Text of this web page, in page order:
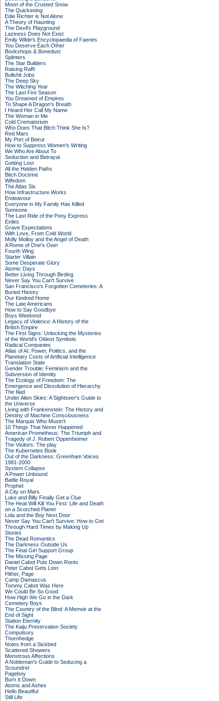
Moon of the Crusted Snow
The Quickening
Edie Richter is Not Alone
A Theory of Haunting
The Devil's Playground
Laziness Does Not Exist
Emily Wilde's Encyclopaedia of Faeries
You Deserve Each Other
Bookshops & Bonedust
Splinters
The Star Builders
Raising Raffi
Bullshit Jobs
The Deep Sky
The Witching Year
The Last Fire Season
You Dreamed of Empires
To Shape A Dragon's Breath
I Heard Her Call My Name
The Woman in Me
Cold Crematorium
Who Does That Bitch Think She Is?
Red Mars
My Port of Beirut
How to Suppress Women's Writing
We Who Are About To
Seduction and Betrayal
Getting Lost
All the Hidden Paths
Bitch Doctrine
Wifedom
The Atlas Six
How Infrastructure Works
Endeavour
Everyone in My Family Has Killed
Someone
The Last Ride of the Pony Express
Exiles
Grave Expectations
With Love, From Cold World
Molly Molloy and the Angel of Death
A Rome of One's Own
Fourth Wing
Starter Villain
Some Desperate Glory
Atomic Days
Better Living Through Birding
Never Say You Can't Survive
San Francisco's Forgotten Cemeteries: A
Buried History
Our Kindred Home
The Late Americans
How to Say Goodbye
Boys Weekend
Legacy of Violence: A History of the
British Empire
The First Signs: Unlocking the Mysteries
of the World's Oldest Symbols
Radical Companies
Atlas of AI: Power, Politics, and the
Planetary Costs of Artificial Intelligence
Translation State
Gender Trouble: Feminism and the
Subversion of Identity
The Ecology of Freedom: The
Emergence and Dissolution of Hierarchy
The Iliad
Under Alien Skies: A Sightseer's Guide to
the Universe
Living with Frankenstein: The History and
Destiny of Machine Consciousness
The Marquis Who Mustn't
10 Things That Never Happened
American Prometheus: The Triumph and
Tragedy of J. Robert Oppenheimer
The Visitors: The play
The Kubernetes Book
Out of the Darkness: Greenham Voices
1981-2000
System Collapse
A Power Unbound
Battle Royal
Prophet
A City on Mars
Luke and Billy Finally Get a Clue
The Heat Will Kill You First: Life and Death
on a Scorched Planet
Lola and the Boy Next Door
Never Say You Can't Survive: How to Get
Through Hard Times by Making Up
Stories
The Dead Romantics
The Darkness Outside Us
The Final Girl Support Group
The Missing Page
Daniel Cabot Puts Down Roots
Peter Cabot Gets Lost
Hither, Page
Camp Damascus
Tommy Cabot Was Here
We Could Be So Good
How High We Go in the Dark
Cemetery Boys
The Country of the Blind: A Memoir at the
End of Sight
Station Eternity
The Kaiju Preservation Society
Compulsory
Thornhedge
Notes from a Sickbed
Scattered Showers
Monstrous Affections
A Nobleman's Guide to Seducing a
Scoundrel
Pageboy
Burn It Down
Atoms and Ashes
Hello Beautiful
Still Life